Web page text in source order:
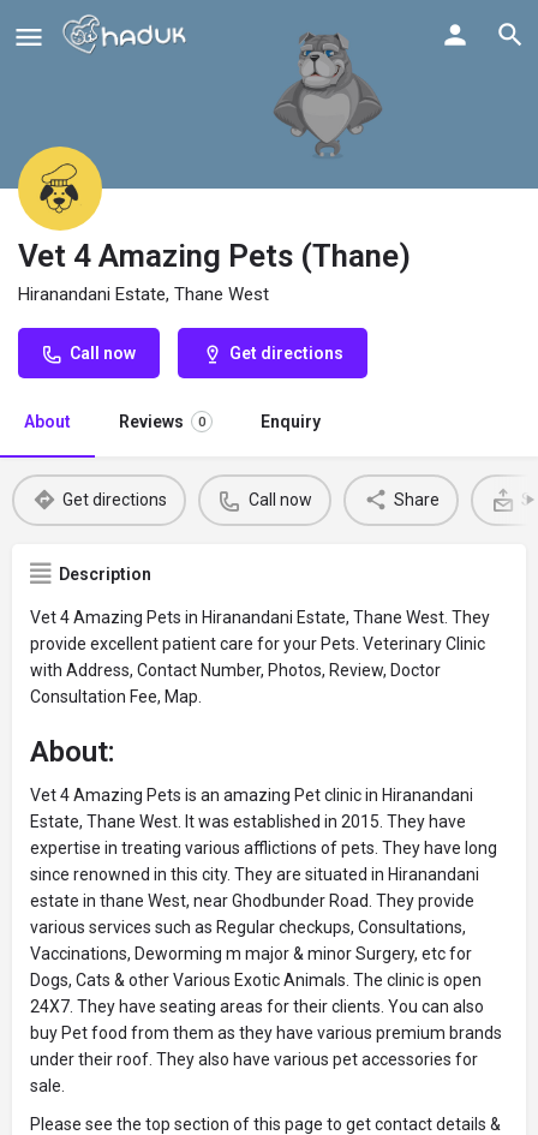
Vet 4 Amazing Pets (Thane)
Hiranandani Estate, Thane West
Call now Get directions
About Reviews 0 Enquiry
Get directions Call now Share
Description
Vet 4 Amazing Pets in Hiranandani Estate, Thane West. They
provide excellent patient care for your Pets. Veterinary Clinic
with Address, Contact Number, Photos, Review, Doctor
Consultation Fee, Map.
About:
Vet 4 Amazing Pets is an amazing Pet clinic in Hiranandani
Estate, Thane West. It was established in 2015. They have
expertise in treating various afflictions of pets. They have long
since renowned in this city. They are situated in Hiranandani
estate in thane West, near Ghodbunder Road. They provide
various services such as Regular checkups, Consultations,
Vaccinations, Deworming m major & minor Surgery, etc for
Dogs, Cats & other Various Exotic Animals. The clinic is open
24X7. They have seating areas for their clients. You can also
buy Pet food from them as they have various premium brands
under their roof. They also have various pet accessories for
sale.
Please see the top section of this page to get contact details &